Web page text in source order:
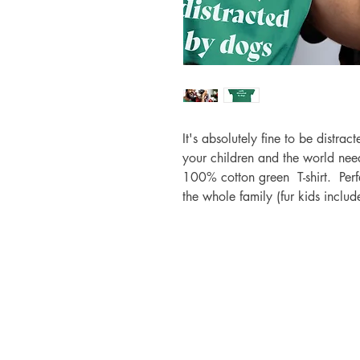
It's absolutely fine to be
your children and the world
100% cotton green T-shirt.
the whole family (fur kids